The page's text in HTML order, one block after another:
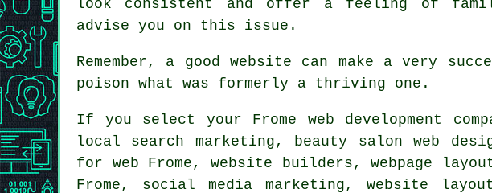
look consistent and offer a feeling of
advise you on this issue.
Remember, a good website can make a very
poison what was formerly a thriving one.
If you select your Frome web development
local search marketing, beauty salon web
for web Frome, website builders, webpage
Frome, social media marketing , website